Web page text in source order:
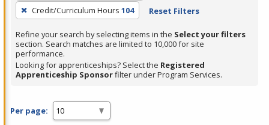
press
Enter
or
Spacebar.
Credit/Curriculum Hours 104 Reset Filters
Refine your search by selecting items in the Select your filters
section. Search matches are limited to 10,000 for site
performance.
Looking for apprenticeships? Select the Registered
Apprenticeship Sponsorfilter under Program Services.
Per page: